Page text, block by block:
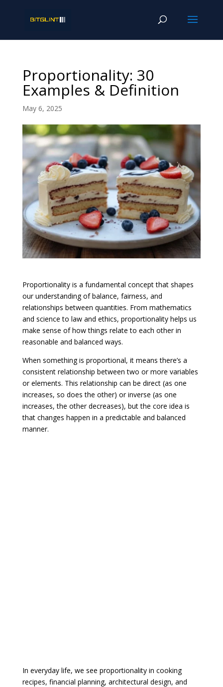
Proportionality: 30
Examples & Definition
May 6, 2025
Proportionality is a fundamental concept that shapes
our understanding of balance, fairness, and
relationships between quantities. From mathematics
and science to law and ethics, proportionality helps us
make sense of how things relate to each other in
reasonable and balanced ways.
When something is proportional, it means there’s a
consistent relationship between two or more variables
or elements. This relationship can be direct (as one
increases, so does the other) or inverse (as one
increases, the other decreases), but the core idea is
that changes happen in a predictable and balanced
manner.
In everyday life, we see proportionality in cooking
recipes, financial planning, architectural design, and